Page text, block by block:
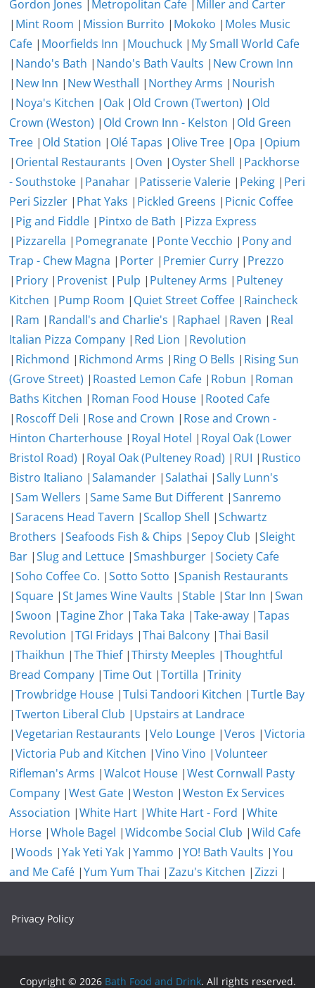
Gordon Jones | Metropolitan Cafe | Miller and Carter
| Mint Room | Mission Burrito | Mokoko | Moles Music
Cafe | Moorfields Inn | Mouchuck | My Small World Cafe
| Nando's Bath | Nando's Bath Vaults | New Crown Inn
| New Inn | New Westhall | Northey Arms | Nourish
| Noya's Kitchen | Oak | Old Crown (Twerton) | Old
Crown (Weston) | Old Crown Inn - Kelston | Old Green
Tree | Old Station | Olé Tapas | Olive Tree | Opa | Opium
| Oriental Restaurants | Oven | Oyster Shell | Packhorse
- Southstoke | Panahar | Patisserie Valerie | Peking | Peri
Peri Sizzler | Phat Yaks | Pickled Greens | Picnic Coffee
| Pig and Fiddle | Pintxo de Bath | Pizza Express
| Pizzarella | Pomegranate | Ponte Vecchio | Pony and
Trap - Chew Magna | Porter | Premier Curry | Prezzo
| Priory | Provenist | Pulp | Pulteney Arms | Pulteney
Kitchen | Pump Room | Quiet Street Coffee | Raincheck
| Ram | Randall's and Charlie's | Raphael | Raven | Real
Italian Pizza Company | Red Lion | Revolution
| Richmond | Richmond Arms | Ring O Bells | Rising Sun
(Grove Street) | Roasted Lemon Cafe | Robun | Roman
Baths Kitchen | Roman Food House | Rooted Cafe
| Roscoff Deli | Rose and Crown | Rose and Crown -
Hinton Charterhouse | Royal Hotel | Royal Oak (Lower
Bristol Road) | Royal Oak (Pulteney Road) | RUI | Rustico
Bistro Italiano |Salamander |Salathai |Sally Lunn's
|Sam Wellers |Same Same But Different |Sanremo
|Saracens Head Tavern |Scallop Shell |Schwartz
Brothers |Seafoods Fish & Chips |Sepoy Club |Sleight
Bar |Slug and Lettuce |Smashburger |Society Cafe
|Soho Coffee Co. |Sotto Sotto |Spanish Restaurants
|Square |St James Wine Vaults |Stable |Star Inn |Swan
|Swoon |Tagine Zhor |Taka Taka |Take-away |Tapas
Revolution |TGI Fridays |Thai Balcony |Thai Basil
|Thaikhun |The Thief|Thirsty Meeples |Thoughtful
Bread Company |Time Out |Tortilla |Trinity
|Trowbridge House |Tulsi Tandoori Kitchen |Turtle Bay
|Twerton Liberal Club | Upstairs at Landrace
|Vegetarian Restaurants |Velo Lounge |Veros |Victoria
|Victoria Pub and Kitchen |Vino Vino |Volunteer
Rifleman's Arms |Walcot House |West Cornwall Pasty
Company |West Gate |Weston |Weston Ex Services
Association |White Hart |White Hart - Ford |White
Horse |Whole Bagel |Widcombe Social Club |Wild Cafe
|Woods |Yak Yeti Yak |Yammo |YO! Bath Vaults |You
and Me Café |Yum Yum Thai |Zazu's Kitchen |Zizzi |
Privacy Policy
Copyright © 2026 Bath Food and Drink. All rights reserved.